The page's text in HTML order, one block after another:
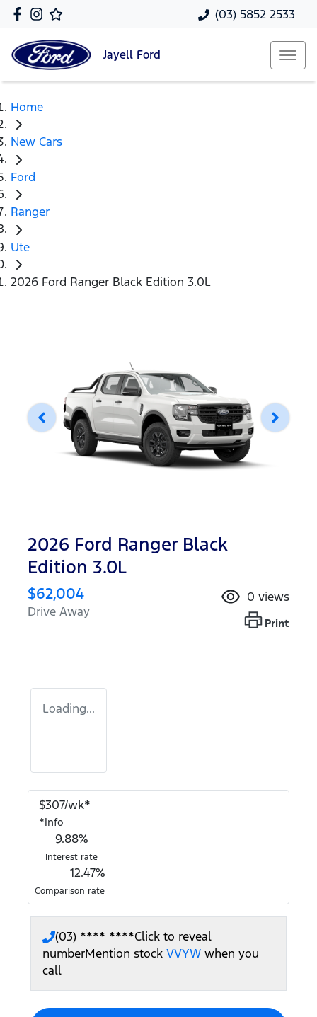
(03) 5852 2533
Jayell Ford
Home
New Cars
Ford
Ranger
Ute
2026 Ford Ranger Black Edition 3.0L
2026 Ford Ranger Black
Edition 3.0L
$62,004
Drive Away
0 views
Print
Loading...
$307/wk*
*Info
9.88%
Interest rate
12.47%
Comparison rate
(03) **** ****Click to reveal
numberMention stock VVYW when you
call